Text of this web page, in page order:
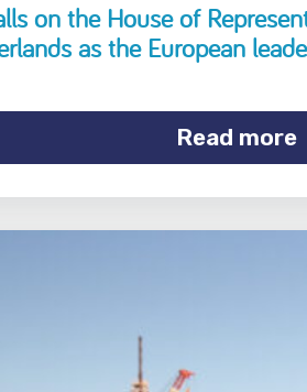
on the House of
as the European
Read more